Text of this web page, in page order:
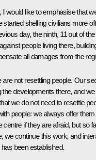
I would like to emphasise that
started shelling civilians more
day, the ninth, 11 out of
people living there,
all damages from the
are not resettling people. Our
the developments there, and
we do not need to resettle
people: we always offer
centre if they are afraid, but so
we continue this work, and
been established.